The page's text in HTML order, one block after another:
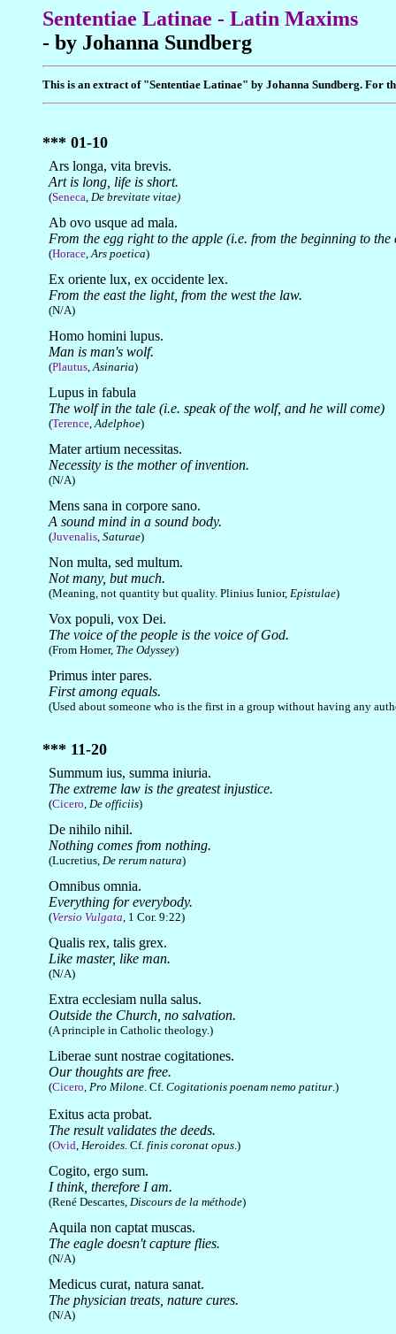
Sententiae Latinae - Latin Maxims
- by Johanna Sundberg
This is an extract of "Sententiae Latinae" by Johanna Sundberg. For
*** 01-10
Ars longa, vita brevis.
Art is long, life is short.
(Seneca, De brevitate vitae)
Ab ovo usque ad mala.
From the egg right to the apple (i.e. from the beginning to the
(Horace,Ars poetica)
Ex oriente lux, ex occidente lex.
From the east the light, from the west the law.
(N/A)
Homo homini lupus.
Man is man's wolf.
(Plautus,Asinaria)
Lupus in fabula
The wolf in the tale (i.e. speak of the wolf, and he will come)
(Terence,Adelphoe)
Mater artium necessitas.
Necessity is the mother of invention.
(N/A)
Mens sana in corpore sano.
A sound mind in a sound body.
(Juvenalis, Saturae)
Non multa, sed multum.
Not many, but much.
(Meaning, not quantity but quality. Plinius Iunior, Epistulae)
Vox populi, vox Dei.
The voice of the people is the voice of God.
(From Homer, The Odyssey)
Primus inter pares.
First among equals.
(Used about someone who is the first in a group without having any
*** 11-20
Summum ius, summa iniuria.
The extreme law is the greatest injustice.
(Cicero, De officiis)
De nihilo nihil.
Nothing comes from nothing.
(Lucretius, De rerum natura)
Omnibus omnia.
Everything for everybody.
(Versio Vulgata, 1 Cor. 9:22)
Qualis rex, talis grex.
Like master, like man.
(N/A)
Extra ecclesiam nulla salus.
Outside the Church, no salvation.
(A principle in Catholic theology.)
Liberae sunt nostrae cogitationes.
Our thoughts are free.
(Cicero, Pro Milone. Cf. Cogitationis poenam nemo patitur.)
Exitus acta probat.
The result validates the deeds.
(Ovid, Heroides. Cf. finis coronat opus.)
Cogito, ergo sum.
I think, therefore I am.
(René Descartes, Discours de la méthode)
Aquila non captat muscas.
The eagle doesn't capture flies.
(N/A)
Medicus curat, natura sanat.
The physician treats, nature cures.
(N/A)